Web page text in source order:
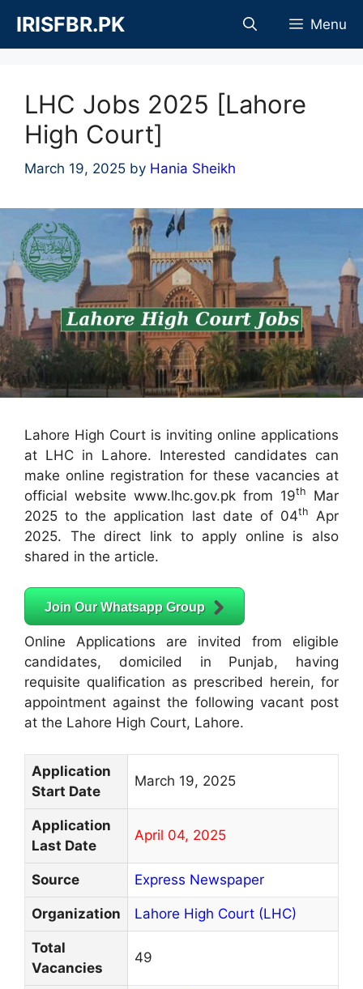
content
IRISFBR.PK Menu
LHC Jobs 2025 [Lahore
High Court]
March 19, 2025 by Hania Sheikh
Lahore High Court is inviting online applications
at LHC in Lahore. Interested candidates can
make online registration for these vacancies at
official website www.lhc.gov.pk from 19th
Mar
2025 to the application last date of 04th
Apr
2025. The direct link to apply online is also
shared in the article.
Join Our Whatsapp Group
Online Applications are invited from eligible
candidates, domiciled in Punjab, having
requisite qualification as prescribed herein, for
appointment against the following vacant post
at the Lahore High Court, Lahore.
Application
Start Date
March 19, 2025
Application
Last Date
April 04, 2025
Source Express Newspaper
Organization Lahore High Court (LHC)
Total
Vacancies
49